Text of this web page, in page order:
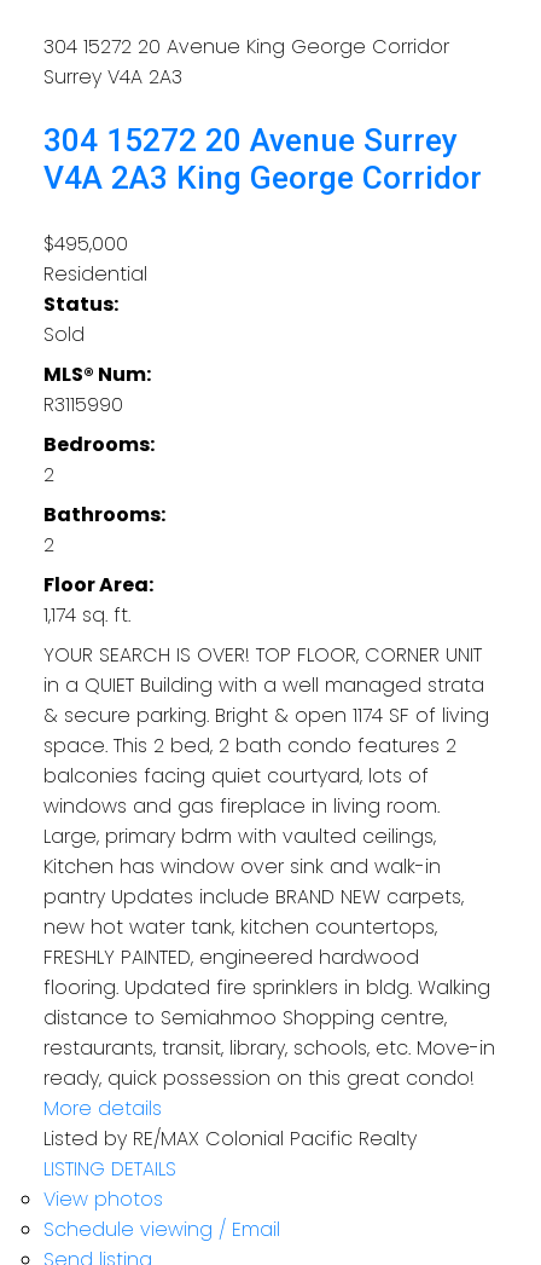
304 15272 20 Avenue King George Corridor
Surrey V4A 2A3
304 15272 20 Avenue Surrey
V4A 2A3 King George Corridor
$495,000
Residential
Status:
Sold
MLS® Num:
R3115990
Bedrooms:
2
Bathrooms:
2
Floor Area:
1,174 sq. ft.
YOUR SEARCH IS OVER! TOP FLOOR, CORNER UNIT
in a QUIET Building with a well managed strata
& secure parking. Bright & open 1174 SF of living
space. This 2 bed, 2 bath condo features 2
balconies facing quiet courtyard, lots of
windows and gas fireplace in living room.
Large, primary bdrm with vaulted ceilings,
Kitchen has window over sink and walk-in
pantry Updates include BRAND NEW carpets,
new hot water tank, kitchen countertops,
FRESHLY PAINTED, engineered hardwood
flooring. Updated fire sprinklers in bldg. Walking
distance to Semiahmoo Shopping centre,
restaurants, transit, library, schools, etc. Move-in
ready, quick possession on this great condo!
More details
Listed by RE/MAX Colonial Pacific Realty
LISTING DETAILS
View photos
Schedule viewing / Email
Send listing